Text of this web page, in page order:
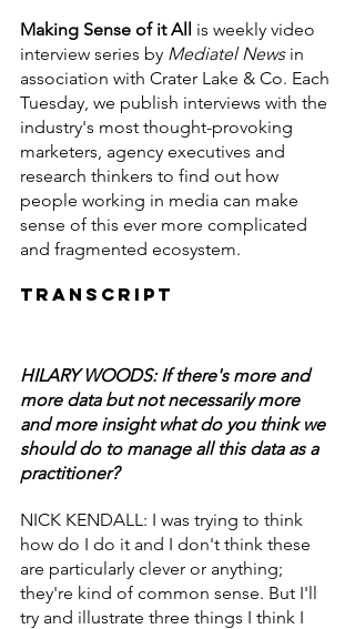
Making Sense of it All is weekly video
interview series by Mediatel News in
association with Crater Lake & Co. Each
Tuesday, we publish interviews with the
industry's most thought-provoking
marketers, agency executives and
research thinkers to find out how
people working in media can make
sense of this ever more complicated
and fragmented ecosystem.
Transcript
HILARY WOODS: If there's more and
more data but not necessarily more
and more insight what do you think we
should do to manage all this data as a
practitioner?
NICK KENDALL: I was trying to think
how do I do it and I don't think these
are particularly clever or anything;
they're kind of common sense. But I'll
try and illustrate three things I think I